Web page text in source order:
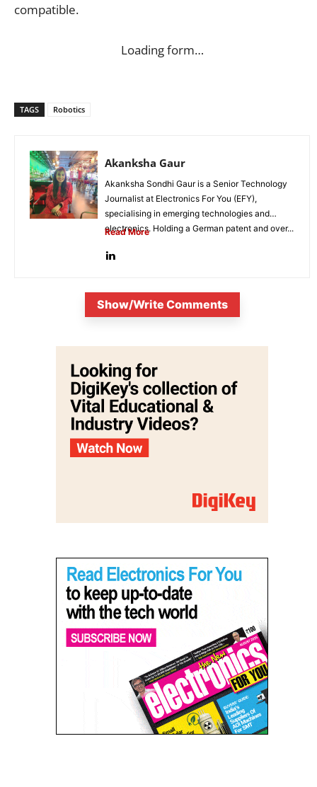
compatible.
Loading form…
TAGS Robotics
Akanksha Gaur
Akanksha Sondhi Gaur is a Senior Technology
Journalist at Electronics For You (EFY),
specialising in emerging technologies and
electronics. Holding a German patent and over...
Read More
Show/Write Comments